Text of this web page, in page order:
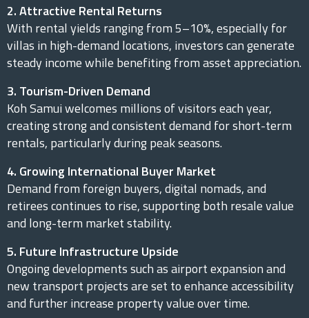
2. Attractive Rental Returns
With rental yields ranging from 5–10%, especially for
villas in high-demand locations, investors can generate
steady income while benefiting from asset appreciation.
3. Tourism-Driven Demand
Koh Samui welcomes millions of visitors each year,
creating strong and consistent demand for short-term
rentals, particularly during peak seasons.
4. Growing International Buyer Market
Demand from foreign buyers, digital nomads, and
retirees continues to rise, supporting both resale value
and long-term market stability.
5. Future Infrastructure Upside
Ongoing developments such as airport expansion and
new transport projects are set to enhance accessibility
and further increase property value over time.